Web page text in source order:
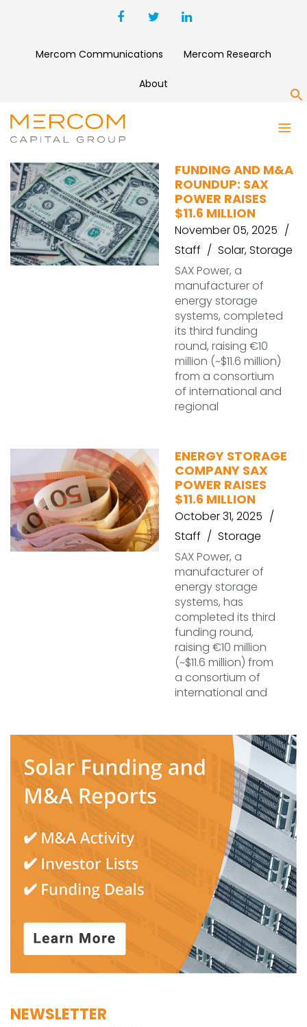
Mercom Communications Mercom Research
About
SAX POWER
FUNDING AND M&A
ROUNDUP: SAX
POWER RAISES
$11.6 MILLION
November 05, 2025
Staff
Solar,Storage
SAX Power, a
manufacturer of
energy storage
systems, completed
its third funding
round, raising €10
million (~$11.6 million)
from a consortium
of international and
regional
ENERGY STORAGE
COMPANY SAX
POWER RAISES
$11.6 MILLION
October 31, 2025
Staff
Storage
SAX Power, a
manufacturer of
energy storage
systems, has
completed its third
funding round,
raising €10 million
(~$11.6 million) from
a consortium of
international and
NEWSLETTER